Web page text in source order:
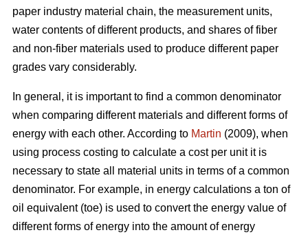
paper industry material chain, the measurement units,
water contents of different products, and shares of fiber
and non-fiber materials used to produce different paper
grades vary considerably.
In general, it is important to find a common denominator
when comparing different materials and different forms of
energy with each other. According to Martin (2009), when
using process costing to calculate a cost per unit it is
necessary to state all material units in terms of a common
denominator. For example, in energy calculations a ton of
oil equivalent (toe) is used to convert the energy value of
different forms of energy into the amount of energy